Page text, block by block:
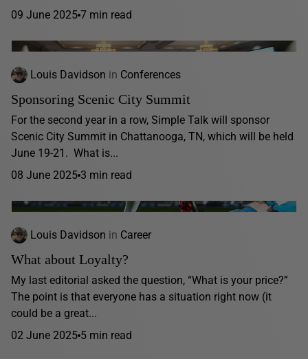
09 June 2025 7 min read
Louis Davidson in Conferences
Sponsoring Scenic City Summit
For the second year in a row, Simple Talk will sponsor
Scenic City Summit in Chattanooga, TN, which will be held
June 19-21. What is...
08 June 2025 3 min read
Louis Davidson in Career
What about Loyalty?
My last editorial asked the question, “What is your price?”
The point is that everyone has a situation right now (it
could be a great...
02 June 2025 5 min read